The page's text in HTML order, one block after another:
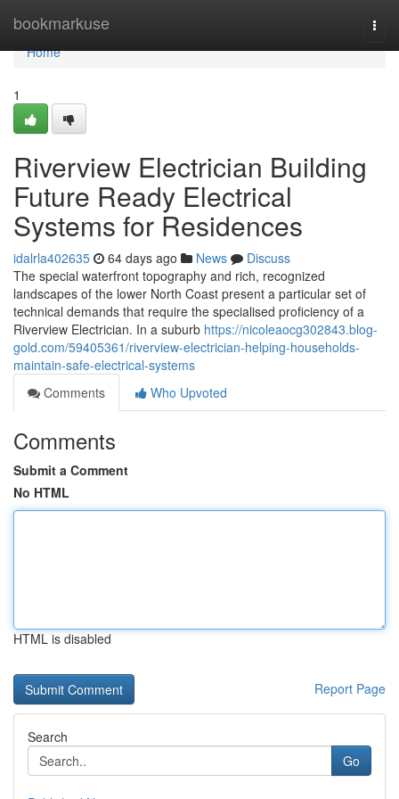
bookmarkuse
Home
Home
1
Riverview Electrician Building
Future Ready Electrical
Systems for Residences
idalrla402635 64 days ago News
Discuss
The special waterfront topography and rich, recognized
landscapes of the lower North Coast present a particular set of
technical demands that require the specialised proficiency of a
Riverview Electrician. In a suburb https://nicoleaocg302843.blog-
gold.com/59405361/riverview-electrician-helping-households-
maintain-safe-electrical-systems
Comments
Who Upvoted
Comments
Submit a Comment
No HTML
HTML is disabled
Report Page
Search
Go